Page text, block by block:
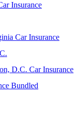
Insurance
Car Insurance
D.C. Car Insurance
Bundled